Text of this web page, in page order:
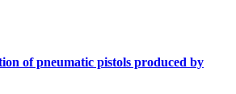
of pneumatic pistols produced by